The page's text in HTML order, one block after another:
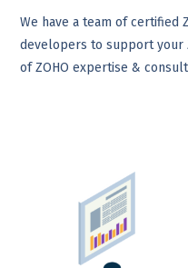
We have a team of certified
developers to support your
of ZOHO expertise &